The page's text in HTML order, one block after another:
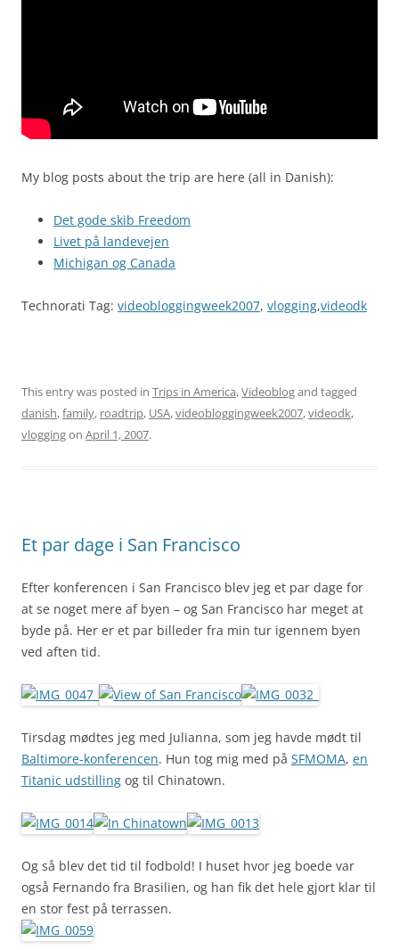
My blog posts about the trip are here (all in Danish):
Det gode skib Freedom
Livet på landevejen
Michigan og Canada
Technorati Tag: videobloggingweek2007, vlogging,videodk
This entry was posted in Trips in America,Videoblogand tagged
danish,family, roadtrip, USA,videobloggingweek2007,videodk,
vloggingon April 1, 2007.
Et par dage i San Francisco
Efter konferencen i San Francisco blev jeg et par dage for
at se noget mere af byen – og San Francisco har meget at
byde på. Her er et par billeder fra min tur igennem byen
ved aften tid.
Tirsdag mødtes jeg med Julianna, som jeg havde mødt til
Baltimore-konferencen. Hun tog mig med på SFMOMA, en
Titanic udstilling og til Chinatown.
Og så blev det tid til fodbold! I huset hvor jeg boede var
også Fernando fra Brasilien, og han fik det hele gjort klar til
en stor fest på terrassen.